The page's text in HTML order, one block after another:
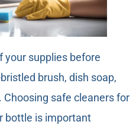
your supplies before
brush, dish soap,
Choosing safe cleaners for
bottle is important